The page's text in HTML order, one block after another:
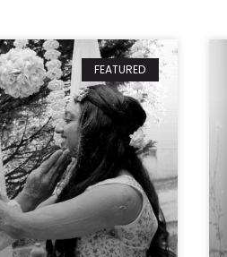
FEATURED